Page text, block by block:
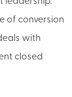
of conversion
with
closed